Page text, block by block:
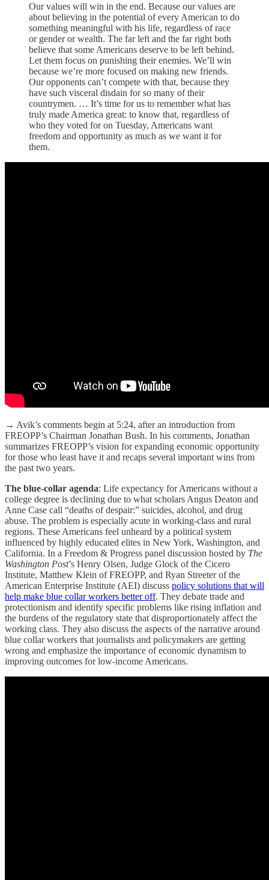
Our values will win in the end. Because our values are
about believing in the potential of every American to do
something meaningful with his life, regardless of race
or gender or wealth. The far left and the far right both
believe that some Americans deserve to be left behind.
Let them focus on punishing their enemies. We’ll win
because we’re more focused on making new friends.
Our opponents can’t compete with that, because they
have such visceral disdain for so many of their
countrymen. … It’s time for us to remember what has
truly made America great: to know that, regardless of
who they voted for on Tuesday, Americans want
freedom and opportunity as much as we want it for
them.
→ Avik’s comments begin at 5:24, after an introduction from
FREOPP’s Chairman Jonathan Bush. In his comments, Jonathan
summarizes FREOPP’s vision for expanding economic opportunity
for those who least have it and recaps several important wins from
the past two years.
The blue-collar agenda: Life expectancy for Americans without a
college degree is declining due to what scholars Angus Deaton and
Anne Case call “deaths of despair:” suicides, alcohol, and drug
abuse. The problem is especially acute in working-class and rural
regions. These Americans feel unheard by a political system
influenced by highly educated elites in New York, Washington, and
California. In a Freedom & Progress panel discussion hosted by The
Washington Post’s Henry Olsen, Judge Glock of the Cicero
Institute, Matthew Klein of FREOPP, and Ryan Streeter of the
American Enterprise Institute (AEI) discuss policy solutions that will
help make blue collar workers better off. They debate trade and
protectionism and identify specific problems like rising inflation and
the burdens of the regulatory state that disproportionately affect the
working class. They also discuss the aspects of the narrative around
blue collar workers that journalists and policymakers are getting
wrong and emphasize the importance of economic dynamism to
improving outcomes for low-income Americans.